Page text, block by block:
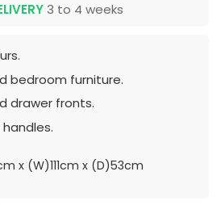
3 to 4 weeks
bedroom furniture.
drawer fronts.
x (W)111cm x (D)53cm